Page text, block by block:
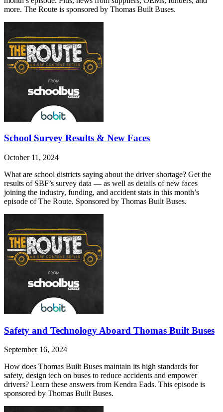
more. The Route is sponsored by Thomas Built Buses.
School Survey Results & New Faces
October 11, 2024
What are school districts saying about the driver shortage? Get the
results of SBF’s survey data — as well as details of new faces
joining the industry, funding, and accident stats in this month’s
episode of The Route. Sponsored by Thomas Built Buses.
Safety and Technology Aboard Thomas Built Buses
September 16, 2024
How does Thomas Built Buses maintain its high standards for
safety, design tech on buses to reduce accidents and empower
drivers? Learn these answers from Kendra Eads. This episode is
sponsored by Thomas Built Buses.